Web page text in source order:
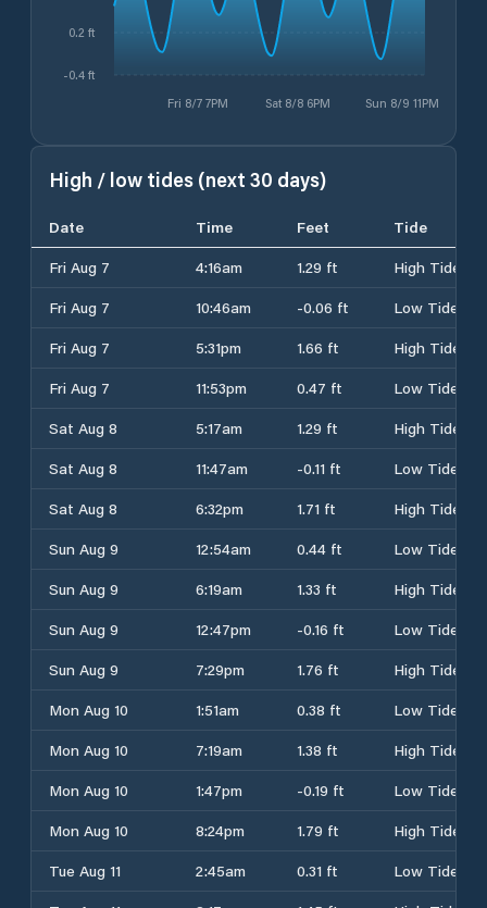
Fri 8/7 7PM Sat 8/8 6PM Sun 8/9 11PM
-0.4 ft
0.2 ft
High / low tides (next 30 days)
Date Time Feet
Tide
Fri Aug 7
4:16am 1.29 ft
High Tide
Fri Aug 7
10:46am -0.06 ft
Low Tide
Fri Aug 7
5:31pm 1.66 ft
High Tide
Fri Aug 7
11:53pm 0.47 ft
Low Tide
Sat Aug 8
5:17am 1.29 ft
High Tide
Sat Aug 8
11:47am -0.11 ft
Low Tide
Sat Aug 8
6:32pm 1.71 ft
High Tide
Sun Aug 9
12:54am 0.44 ft
Low Tide
Sun Aug 9
6:19am 1.33 ft
High Tide
Sun Aug 9
12:47pm -0.16 ft
Low Tide
Sun Aug 9
7:29pm 1.76 ft
High Tide
Mon Aug 10
1:51am 0.38 ft
Low Tide
Mon Aug 10
7:19am 1.38 ft
High Tide
Mon Aug 10
1:47pm -0.19 ft
Low Tide
Mon Aug 10
8:24pm 1.79 ft
High Tide
Tue Aug 11
2:45am 0.31 ft
Low Tide